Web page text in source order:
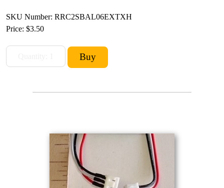
SKU Number: RRC2SBAL06EXTXH
Price: $3.50